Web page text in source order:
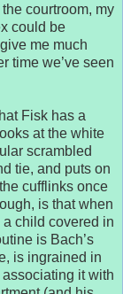
courtroom, my
could be
me much
time we’ve seen
Fisk has a
at the white
scrambled
tie, and puts on
cufflinks once
is that when
child covered in
is Bach’s
is ingrained in
associating it with